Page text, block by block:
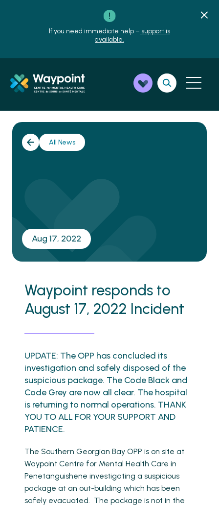
If you need immediate help – support is
available.
All News
Aug 17, 2022
Waypoint responds to
August 17, 2022 Incident
UPDATE: The OPP has concluded its
investigation and safely disposed of the
suspicious package. The Code Black and
Code Grey are now all clear. The hospital
is returning to normal operations. THANK
YOU TO ALL FOR YOUR SUPPORT AND
PATIENCE.
The Southern Georgian Bay OPP is on site at
Waypoint Centre for Mental Health Care in
Penetanguishene investigating a suspicious
package at an out-building which has been
safely evacuated. The package is not in the